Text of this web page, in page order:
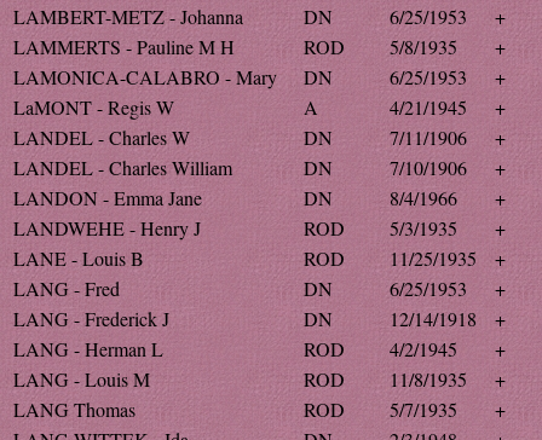
LAMBERT-METZ - Johanna
DN 6/25/1953
+
LAMMERTS - Pauline M H
ROD 5/8/1935
+
LAMONICA-CALABRO - Mary
DN 6/25/1953
+
LaMONT - Regis W
A 4/21/1945
+
LANDEL - Charles W
DN 7/11/1906
+
LANDEL - Charles William
DN 7/10/1906
+
LANDON - Emma Jane
DN 8/4/1966
+
LANDWEHE - Henry J
ROD 5/3/1935
+
LANE - Louis B
ROD 11/25/1935
+
LANG - Fred
DN 6/25/1953
+
LANG - Frederick J
DN 12/14/1918
+
LANG - Herman L
ROD 4/2/1945
+
LANG - Louis M
ROD 11/8/1935
+
LANG Thomas
ROD 5/7/1935
+